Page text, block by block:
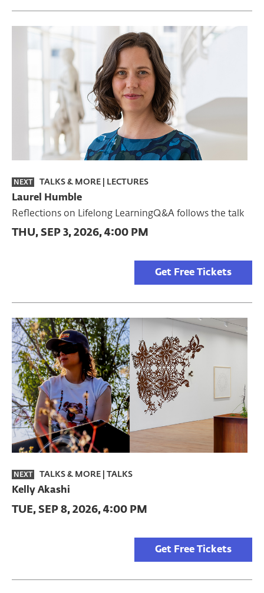
NEXT TALKS & MORE LECTURES
Laurel Humble
Reflections on Lifelong LearningQ&A follows the talk
THU, SEP 3, 2026, 4:00 PM
Get Free Tickets
NEXT TALKS & MORE TALKS
Kelly Akashi
TUE, SEP 8, 2026, 4:00 PM
Get Free Tickets